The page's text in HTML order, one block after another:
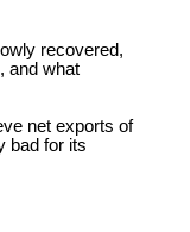
recovered,
and what
net exports of
bad for its